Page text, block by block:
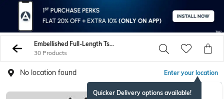
Embellished Full-Length Tshirts
30 Products
No location found Enter your location
Quicker Delivery options available!